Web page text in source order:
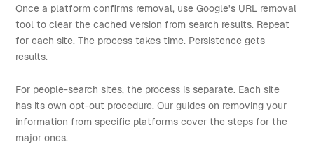
Once a platform confirms removal, use Google's URL removal
tool to clear the cached version from search results. Repeat
for each site. The process takes time. Persistence gets
results.
For people-search sites, the process is separate. Each site
has its own opt-out procedure. Our guides on removing your
information from specific platforms cover the steps for the
major ones.